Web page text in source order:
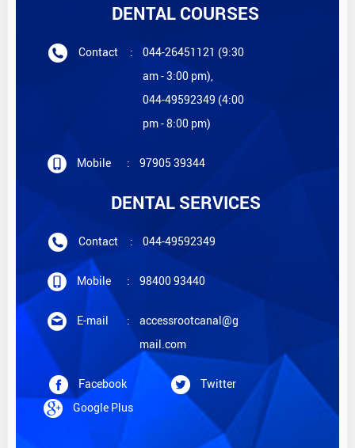
DENTAL COURSES
Contact :
044-26451121 (9:30
am - 3:00 pm),
044-49592349 (4:00
pm - 8:00 pm)
Mobile : 97905 39344
DENTAL SERVICES
Contact : 044-49592349
Mobile : 98400 93440
E-mail :
accessrootcanal@g
mail.com
Facebook
Twitter
Google Plus